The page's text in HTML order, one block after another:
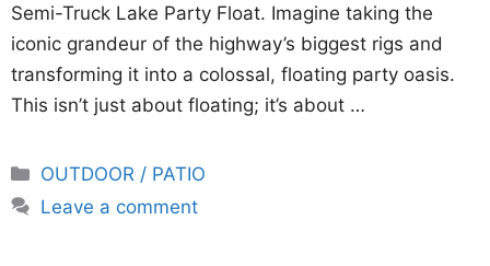
Semi-Truck Lake Party Float. Imagine taking the
iconic grandeur of the highway’s biggest rigs and
transforming it into a colossal, floating party oasis.
This isn’t just about floating; it’s about …
Categories
OUTDOOR / PATIO
Leave a comment